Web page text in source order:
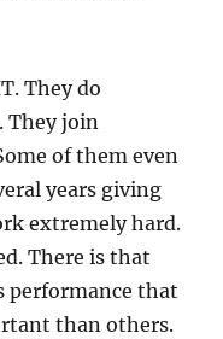
They do
They join
of them even
years giving
extremely hard.
There is that
performance that
than others.